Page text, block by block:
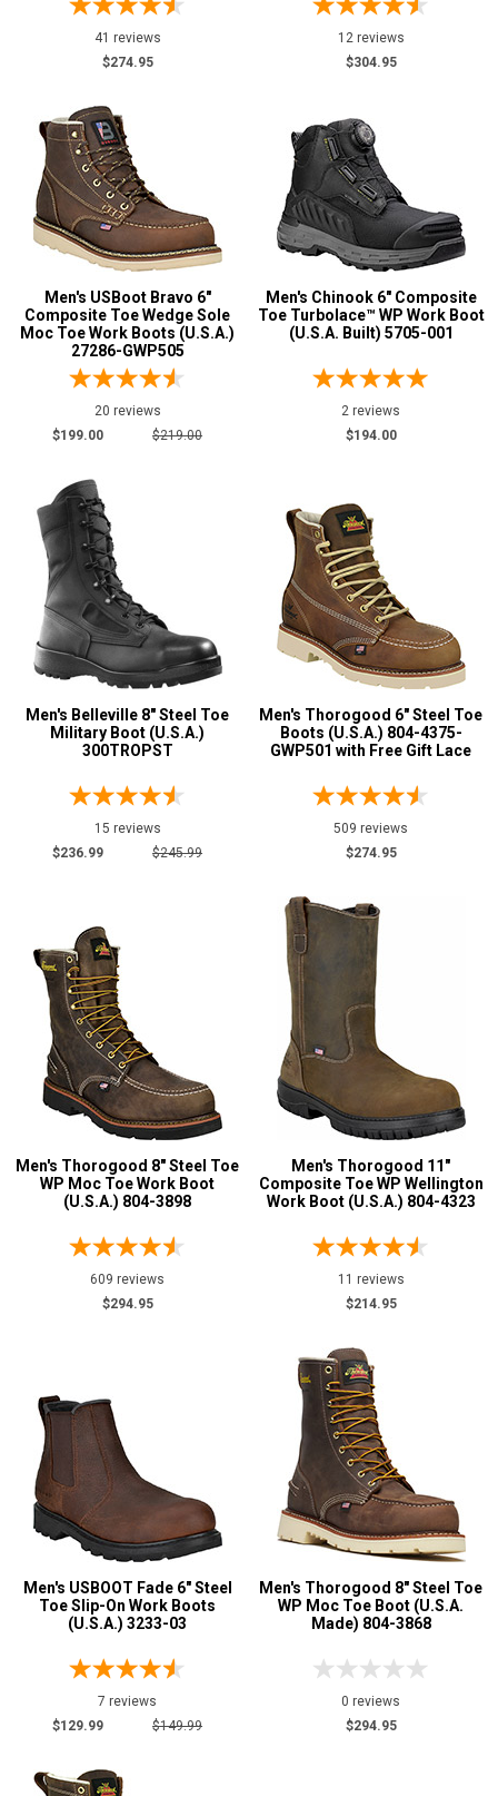
41 reviews
$274.95
12 reviews
$304.95
Men's USBoot Bravo 6"
Composite Toe Wedge Sole
Moc Toe Work Boots (U.S.A.)
27286-GWP505
20 reviews
$199.00
$219.00
Men's Chinook 6" Composite
Toe Turbolace™ WP Work Boot
(U.S.A. Built) 5705-001
2 reviews
$194.00
Men's Belleville 8" Steel Toe
Military Boot (U.S.A.)
300TROPST
15 reviews
$236.99
$245.99
Men's Thorogood 6" Steel Toe
Boots (U.S.A.) 804-4375-
GWP501 with Free Gift Lace
509 reviews
$274.95
Men's Thorogood 8" Steel Toe
WP Moc Toe Work Boot
(U.S.A.) 804-3898
609 reviews
$294.95
Men's Thorogood 11"
Composite Toe WP Wellington
Work Boot (U.S.A.) 804-4323
11 reviews
$214.95
Men's USBOOT Fade 6" Steel
Toe Slip-On Work Boots
(U.S.A.) 3233-03
7 reviews
$129.99
$149.99
Men's Thorogood 8" Steel Toe
WP Moc Toe Boot (U.S.A.
Made) 804-3868
0 reviews
$294.95